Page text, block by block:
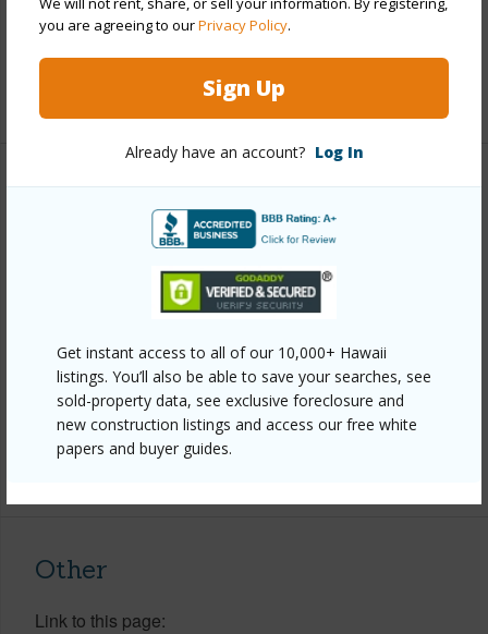
you are agreeing to ourPrivacy Policy.
Sign Up
Already have an account? Log In
Get instant access to all of our 10,000+ Hawaii
listings. You’ll also be able to save your searches, see
sold-property data, see exclusive foreclosure and
new construction listings and access our free white
papers and buyer guides.
+1 More (Log in to View)
Property Features
2020
Double Wall,Frame,Stucco
Roofing Monier Tile/Tile
Parking Available
Y
Pool Y
Other
Link to this page